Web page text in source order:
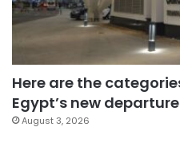
Here are the
Egypt’s new
August 3, 2026